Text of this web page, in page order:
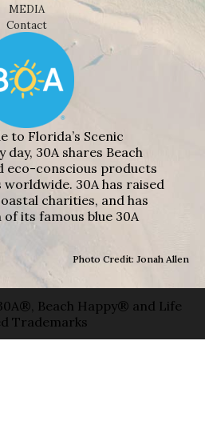
MEDIA
Contact
to Florida’s Scenic
day, 30A shares Beach
eco-conscious products
30A has raised
charities, and has
its famous blue 30A
Photo Credit: Jonah Allen
Beach Happy® and Life
Trademarks